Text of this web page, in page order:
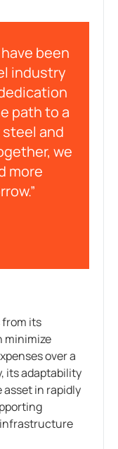
have been
industry
path to a
and
we
more
from its
minimize
over a
its adaptability
asset in rapidly